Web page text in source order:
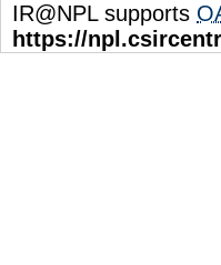
IR@NPL supports
https://